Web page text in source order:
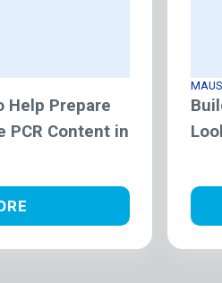
Help Prepare
PCR Content in